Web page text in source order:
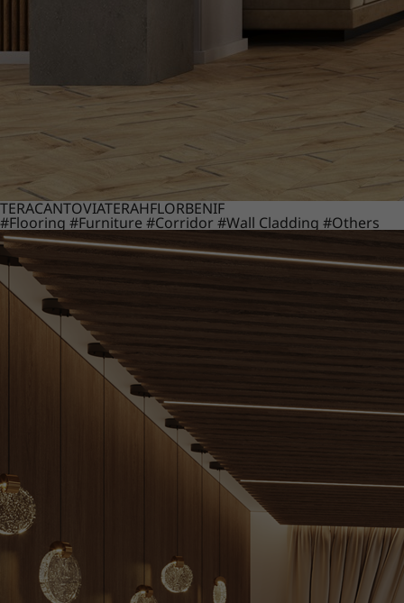
TERACANTOVIATERAHFLORBENIF
#Flooring #Furniture #Corridor #Wall Cladding #Others